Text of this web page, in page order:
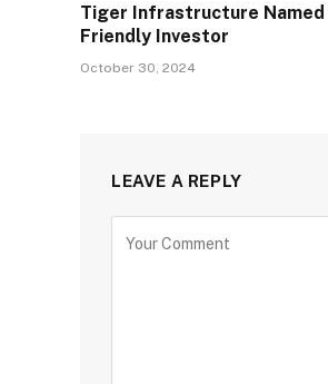
Tiger Infrastructure Named
Friendly Investor
October 30, 2024
LEAVE A REPLY